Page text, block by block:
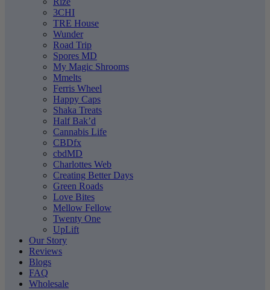
3CHI
TRE House
Wunder
Road Trip
Spores MD
My Magic Shrooms
Mmelts
Ferris Wheel
Happy Caps
Shaka Treats
Half Bak’d
Cannabis Life
CBDfx
cbdMD
Charlottes Web
Creating Better Days
Green Roads
Love Bites
Mellow Fellow
Twenty One
UpLift
Our Story
Reviews
Blogs
FAQ
Wholesale